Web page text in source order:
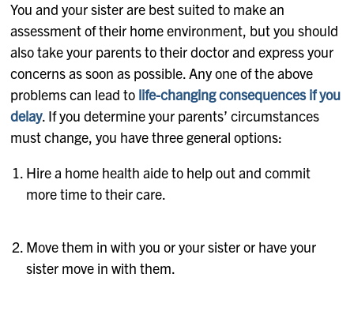
You and your sister are best suited to make an
assessment of their home environment, but you should
also take your parents to their doctor and express your
concerns as soon as possible. Any one of the above
problems can lead to life-changing consequences if you
delay. If you determine your parents’ circumstances
must change, you have three general options:
Hire a home health aide to help out and commit
more time to their care.
Move them in with you or your sister or have your
sister move in with them.